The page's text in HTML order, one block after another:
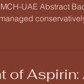
UAE Abstract
of